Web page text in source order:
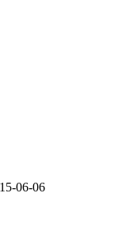
06-06